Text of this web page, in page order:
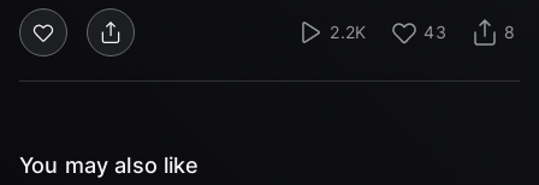
2.2K 43 8
You may also like